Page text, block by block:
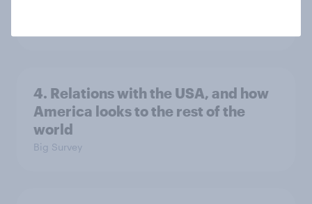
4. Relations with the USA, and how
America looks to the rest of the
world
Big Survey